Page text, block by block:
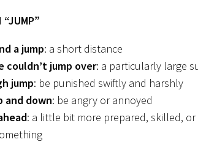
a jump: a short distance
couldn’t jump over: a particularly large
jump: be punished swiftly and harshly
and down: be angry or annoyed
: a little bit more prepared, skilled,